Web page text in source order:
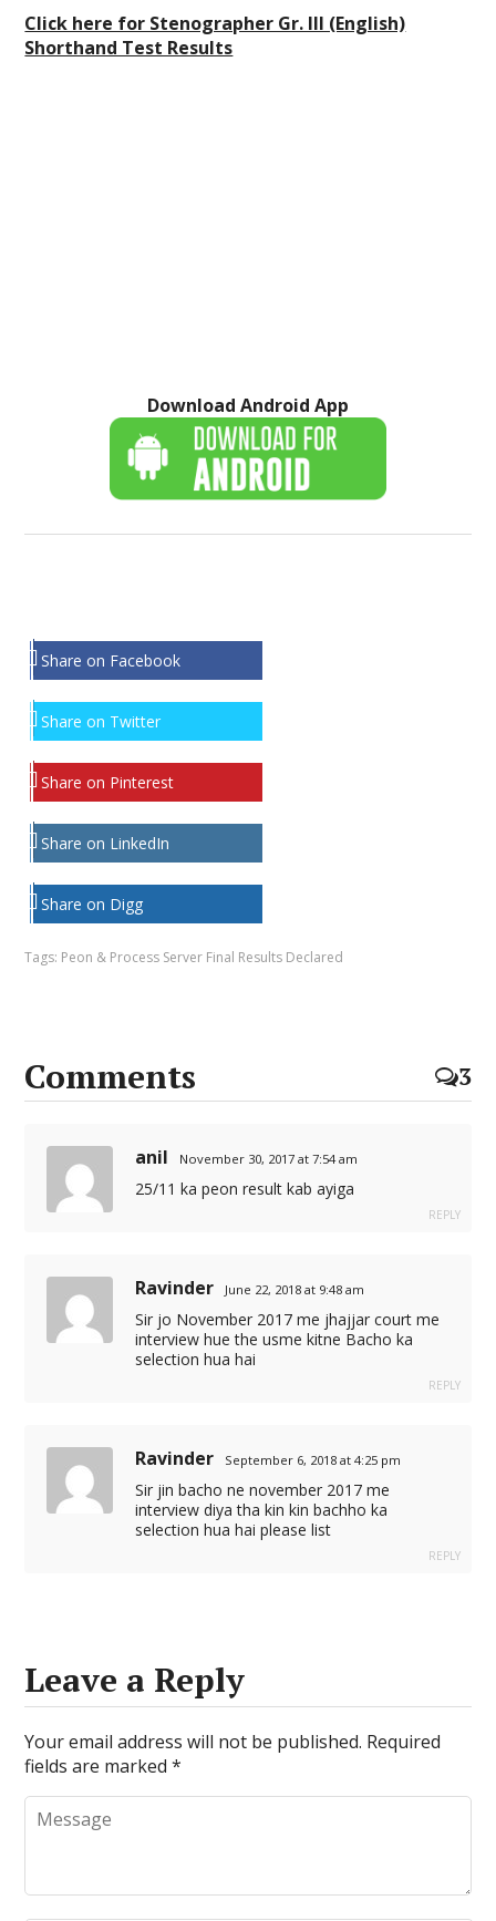
Click here for Stenographer Gr. III (English)
Shorthand Test Results
Download Android App
Share on Facebook
Share on Twitter
Share on Pinterest
Share on LinkedIn
Share on Digg
Tags: Peon & Process Server Final Results Declared
Comments 3
anil November 30, 2017 at 7:54 am
25/11 ka peon result kab ayiga
REPLY
Ravinder June 22, 2018 at 9:48 am
Sir jo November 2017 me jhajjar court me
interview hue the usme kitne Bacho ka
selection hua hai
REPLY
Ravinder September 6, 2018 at 4:25 pm
Sir jin bacho ne november 2017 me
interview diya tha kin kin bachho ka
selection hua hai please list
REPLY
Leave a Reply
Your email address will not be published. Required
fields are marked*